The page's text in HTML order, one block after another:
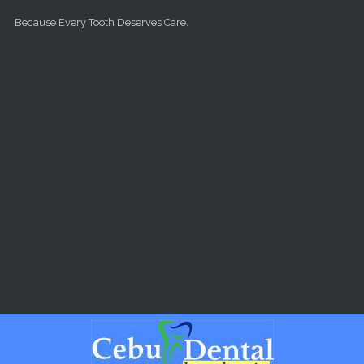
Because Every Tooth Deserves Care.